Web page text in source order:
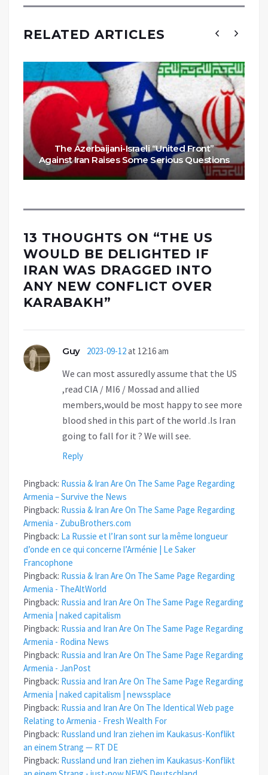
RELATED ARTICLES
The Azerbaijani-Israeli “United Front”
Against Iran Raises Some Serious Questions
13 THOUGHTS ON “THE US
WOULD BE DELIGHTED IF
IRAN WAS DRAGGED INTO
ANY NEW CONFLICT OVER
KARABAKH”
Guy 2023-09-12at 12:16 am
We can most assuredly assume that the US
,read CIA / MI6 / Mossad and allied
members,would be most happy to see more
blood shed in this part of the world .Is Iran
going to fall for it ? We will see.
Reply
Pingback: Russia & Iran Are On The Same Page Regarding
Armenia – Survive the News
Pingback: Russia & Iran Are On The Same Page Regarding
Armenia - ZubuBrothers.com
Pingback: La Russie et l’Iran sont sur la même longueur
d’onde en ce qui concerne l’Arménie | Le Saker
Francophone
Pingback: Russia & Iran Are On The Same Page Regarding
Armenia - TheAltWorld
Pingback: Russia and Iran Are On The Same Page Regarding
Armenia | naked capitalism
Pingback: Russia and Iran Are On The Same Page Regarding
Armenia - Rodina News
Pingback: Russia and Iran Are On The Same Page Regarding
Armenia - JanPost
Pingback: Russia and Iran Are On The Same Page Regarding
Armenia | naked capitalism | newssplace
Pingback: Russia and Iran Are On The Identical Web page
Relating to Armenia - Fresh Wealth For
Pingback: Russland und Iran ziehen im Kaukasus-Konflikt
an einem Strang — RT DE
Pingback: Russland und Iran ziehen im Kaukasus-Konflikt